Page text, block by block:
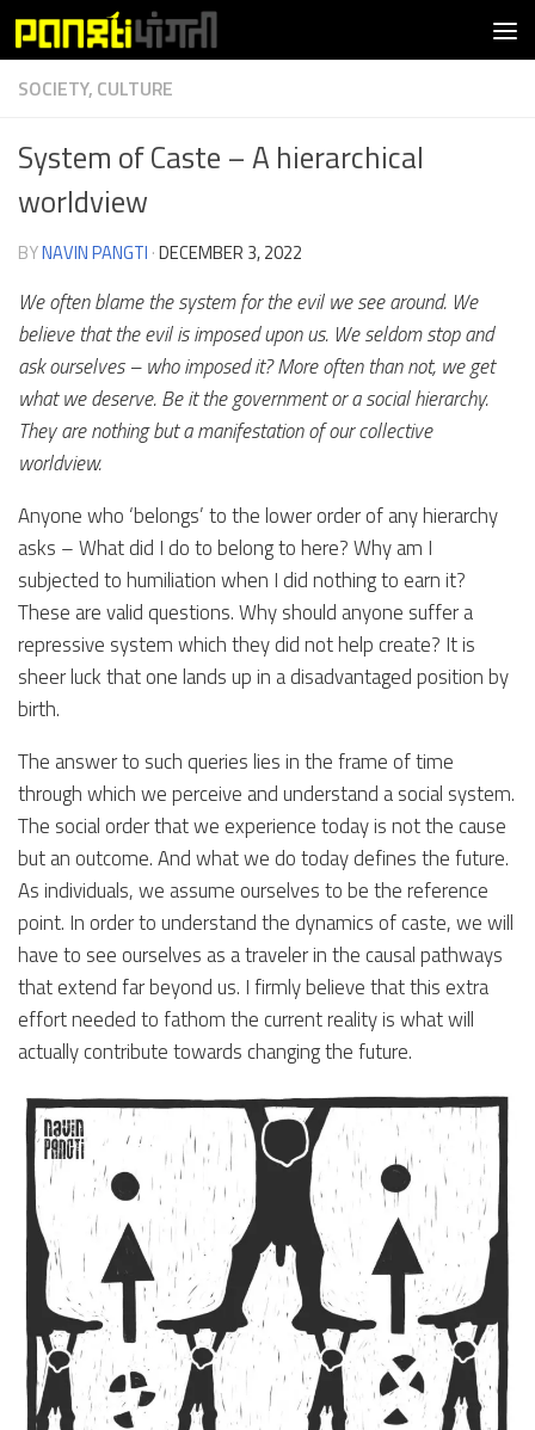
Skip to content
SOCIETY, CULTURE
System of Caste – A hierarchical
worldview
BYNAVIN PANGTI ·DECEMBER 3, 2022
We often blame the system for the evil we see around. We
believe that the evil is imposed upon us. We seldom stop and
ask ourselves – who imposed it? More often than not, we get
what we deserve. Be it the government or a social hierarchy.
They are nothing but a manifestation of our collective
worldview.
Anyone who ‘belongs’ to the lower order of any hierarchy
asks – What did I do to belong to here? Why am I
subjected to humiliation when I did nothing to earn it?
These are valid questions. Why should anyone suffer a
repressive system which they did not help create? It is
sheer luck that one lands up in a disadvantaged position by
birth.
The answer to such queries lies in the frame of time
through which we perceive and understand a social system.
The social order that we experience today is not the cause
but an outcome. And what we do today defines the future.
As individuals, we assume ourselves to be the reference
point. In order to understand the dynamics of caste, we will
have to see ourselves as a traveler in the causal pathways
that extend far beyond us. I firmly believe that this extra
effort needed to fathom the current reality is what will
actually contribute towards changing the future.